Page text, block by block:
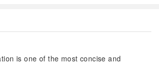
is one of the most concise and